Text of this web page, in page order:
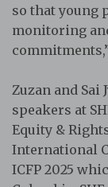
so that young
monitoring
Zuzan and
speakers at
Equity &
International
ICFP 2025